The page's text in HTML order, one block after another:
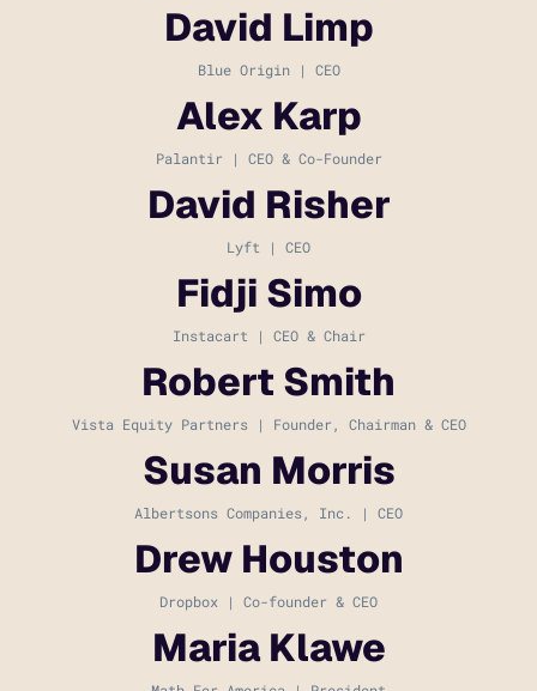
David Limp
Blue Origin | CEO
Alex Karp
Palantir | CEO & Co-Founder
David Risher
Lyft | CEO
Fidji Simo
Instacart | CEO & Chair
Robert Smith
Vista Equity Partners | Founder, Chairman & CEO
Susan Morris
Albertsons Companies, Inc. | CEO
Drew Houston
Dropbox | Co-founder & CEO
Maria Klawe